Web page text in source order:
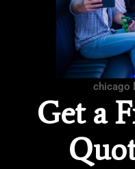
chicago
Get a